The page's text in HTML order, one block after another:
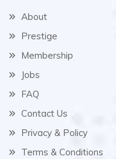
About
Prestige
Membership
Jobs
FAQ
Contact Us
Privacy & Policy
Terms & Conditions